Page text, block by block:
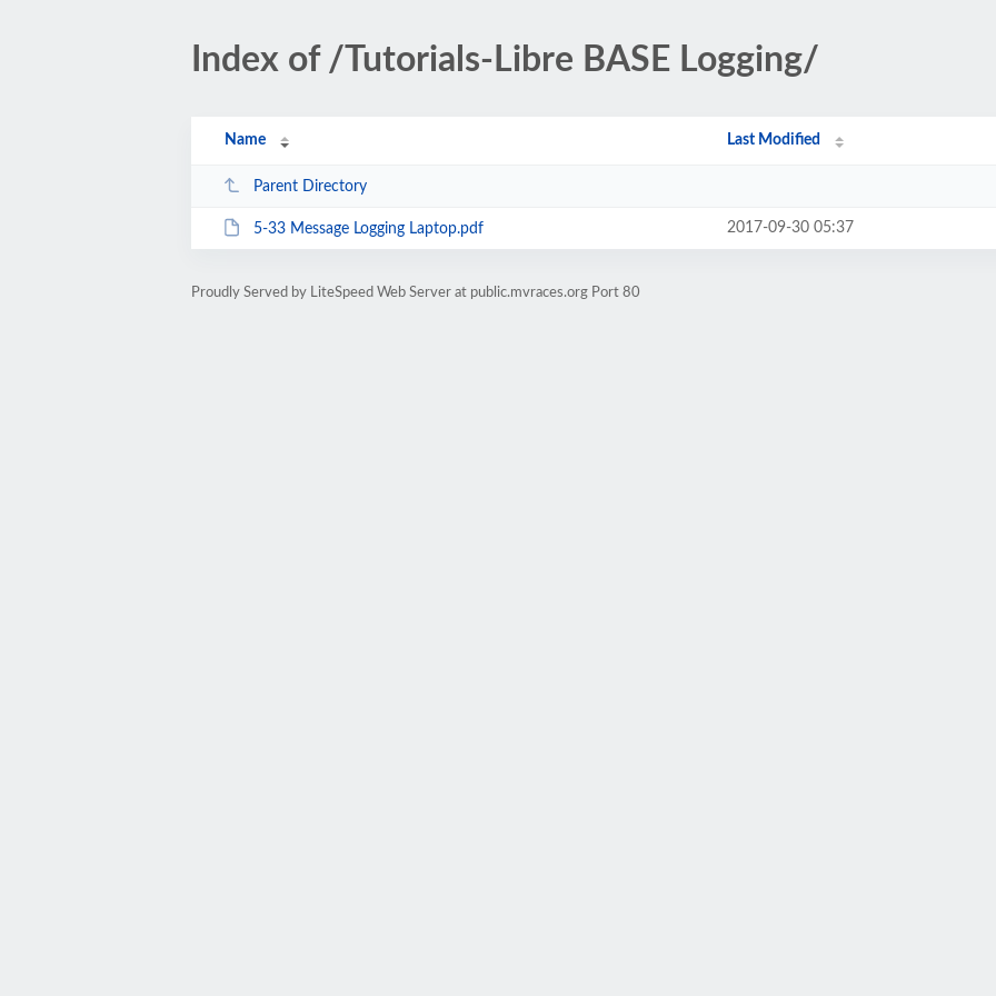
Index of /Tutorials-Libre BASE Logging/
Name Last Modified
Parent Directory
5-33 Message Logging Laptop.pdf 2017-09-30 05:37
Proudly Served by LiteSpeed Web Server at public.mvraces.org Port 80